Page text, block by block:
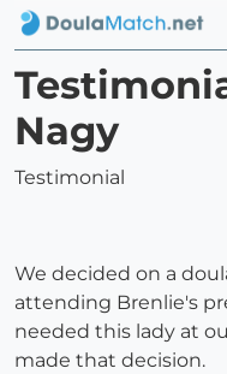
Nagy
Testimonial
We decided on a
attending Brenlie's
needed this lady at
made that decision.